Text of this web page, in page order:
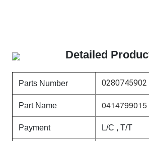
Detailed
Parts Number 0280745902
Part Name 0414799015
Payment L/C , T/T